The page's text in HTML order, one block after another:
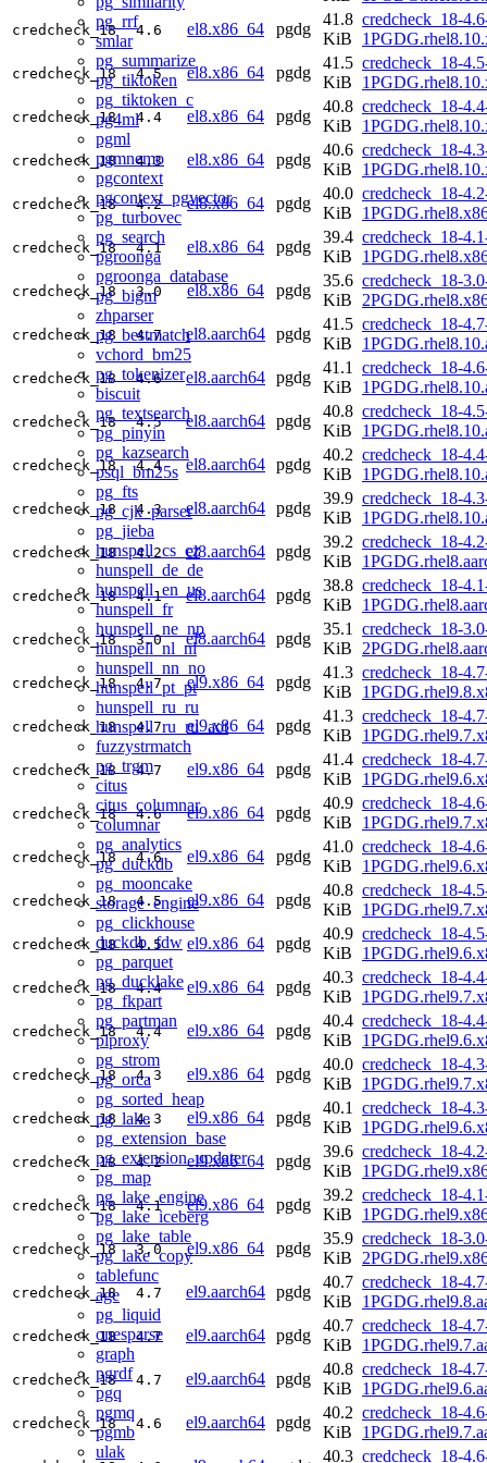
pg_rrf
smlar
pg_summarize
pg_tiktoken
pg_tiktoken_c
pg4ml
pgml
pgmnemo
pgcontext
pgcontext_pgvector
pg_turbovec
pg_search
pgroonga
pgroonga_database
pg_bigm
zhparser
pg_bestmatch
vchord_bm25
pg_tokenizer
biscuit
pg_textsearch
pg_pinyin
pg_kazsearch
psql_bm25s
pg_fts
pg_cjk_parser
pg_jieba
hunspell_cs_cz
hunspell_de_de
hunspell_en_us
hunspell_fr
hunspell_ne_np
hunspell_nl_nl
hunspell_nn_no
hunspell_pt_pt
hunspell_ru_ru
hunspell_ru_ru_aot
fuzzystrmatch
pg_trgm
citus
citus_columnar
columnar
pg_analytics
pg_duckdb
pg_mooncake
storage_engine
pg_clickhouse
duckdb_fdw
pg_parquet
pg_ducklake
pg_fkpart
pg_partman
plproxy
pg_strom
pg_orca
pg_sorted_heap
pg_lake
pg_extension_base
pg_extension_updater
pg_map
pg_lake_engine
pg_lake_iceberg
pg_lake_table
pg_lake_copy
tablefunc
age
pg_liquid
onesparse
graph
pgrdf
pgq
pgmq
pgmb
ulak
credcheck_18 4.6 el8.x86_64 pgdg
41.8
KiB
credcheck_18-
credcheck_18 4.5 el8.x86_64 pgdg
41.5
KiB
credcheck_18-
credcheck_18 4.4 el8.x86_64 pgdg
40.8
KiB
credcheck_18-
credcheck_18 4.3 el8.x86_64 pgdg
40.6
KiB
credcheck_18-
credcheck_18 4.2 el8.x86_64 pgdg
40.0
KiB
credcheck_18-
credcheck_18 4.1 el8.x86_64 pgdg
39.4
KiB
credcheck_18-
credcheck_18 3.0 el8.x86_64 pgdg
35.6
KiB
credcheck_18-
credcheck_18 4.7 el8.aarch64 pgdg
41.5
KiB
credcheck_18-
credcheck_18 4.6 el8.aarch64 pgdg
41.1
KiB
credcheck_18-
credcheck_18 4.5 el8.aarch64 pgdg
40.8
KiB
credcheck_18-
credcheck_18 4.4 el8.aarch64 pgdg
40.2
KiB
credcheck_18-
credcheck_18 4.3 el8.aarch64 pgdg
39.9
KiB
credcheck_18-
credcheck_18 4.2 el8.aarch64 pgdg
39.2
KiB
credcheck_18-
credcheck_18 4.1 el8.aarch64 pgdg
38.8
KiB
credcheck_18-
credcheck_18 3.0 el8.aarch64 pgdg
35.1
KiB
credcheck_18-
credcheck_18 4.7 el9.x86_64 pgdg
41.3
KiB
credcheck_18-
credcheck_18 4.7 el9.x86_64 pgdg
41.3
KiB
credcheck_18-
credcheck_18 4.7 el9.x86_64 pgdg
41.4
KiB
credcheck_18-
credcheck_18 4.6 el9.x86_64 pgdg
40.9
KiB
credcheck_18-
credcheck_18 4.6 el9.x86_64 pgdg
41.0
KiB
credcheck_18-
credcheck_18 4.5 el9.x86_64 pgdg
40.8
KiB
credcheck_18-
credcheck_18 4.5 el9.x86_64 pgdg
40.9
KiB
credcheck_18-
credcheck_18 4.4 el9.x86_64 pgdg
40.3
KiB
credcheck_18-
credcheck_18 4.4 el9.x86_64 pgdg
40.4
KiB
credcheck_18-
credcheck_18 4.3 el9.x86_64 pgdg
40.0
KiB
credcheck_18-
credcheck_18 4.3 el9.x86_64 pgdg
40.1
KiB
credcheck_18-
credcheck_18 4.2 el9.x86_64 pgdg
39.6
KiB
credcheck_18-
credcheck_18 4.1 el9.x86_64 pgdg
39.2
KiB
credcheck_18-
credcheck_18 3.0 el9.x86_64 pgdg
35.9
KiB
credcheck_18-
credcheck_18 4.7 el9.aarch64 pgdg
40.7
KiB
credcheck_18-
credcheck_18 4.7 el9.aarch64 pgdg
40.7
KiB
credcheck_18-
credcheck_18 4.7 el9.aarch64 pgdg
40.8
KiB
credcheck_18-
credcheck_18 4.6 el9.aarch64 pgdg
40.2
KiB
credcheck_18-
40.3 credcheck_18-